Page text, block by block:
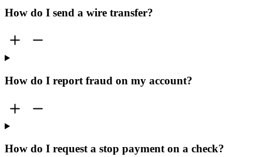
How do I send a wire transfer?
How do I report fraud on my account?
How do I request a stop payment on a check?